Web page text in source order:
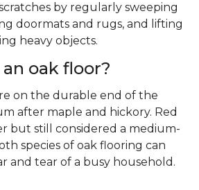
by regularly sweeping
doormats and rugs, and lifting
heavy objects.
oak floor?
on the durable end of the
after maple and hickory. Red
but still considered a medium-
species of oak flooring can
and tear of a busy household.